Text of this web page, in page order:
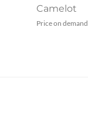
Camelot
Price on demand